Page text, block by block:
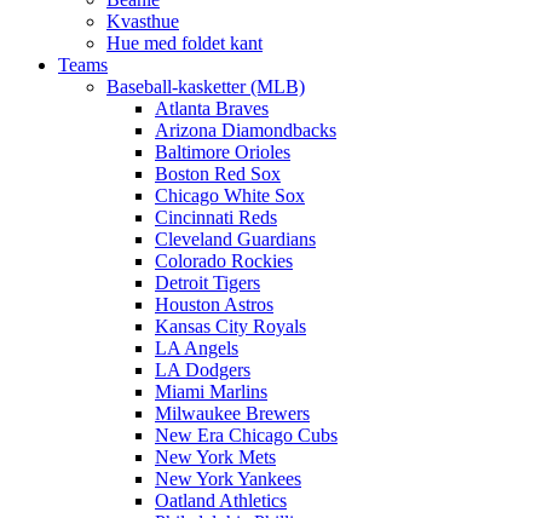
Kvasthue
Hue med foldet kant
Teams
Baseball-kasketter (MLB)
Atlanta Braves
Arizona Diamondbacks
Baltimore Orioles
Boston Red Sox
Chicago White Sox
Cincinnati Reds
Cleveland Guardians
Colorado Rockies
Detroit Tigers
Houston Astros
Kansas City Royals
LA Angels
LA Dodgers
Miami Marlins
Milwaukee Brewers
New Era Chicago Cubs
New York Mets
New York Yankees
Oatland Athletics